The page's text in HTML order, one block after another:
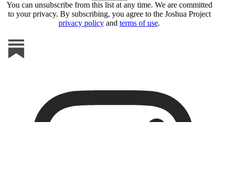
You can unsubscribe from this list at any time. We are committed
to your privacy. By subscribing, you agree to the Joshua Project
privacy policy and terms of use.